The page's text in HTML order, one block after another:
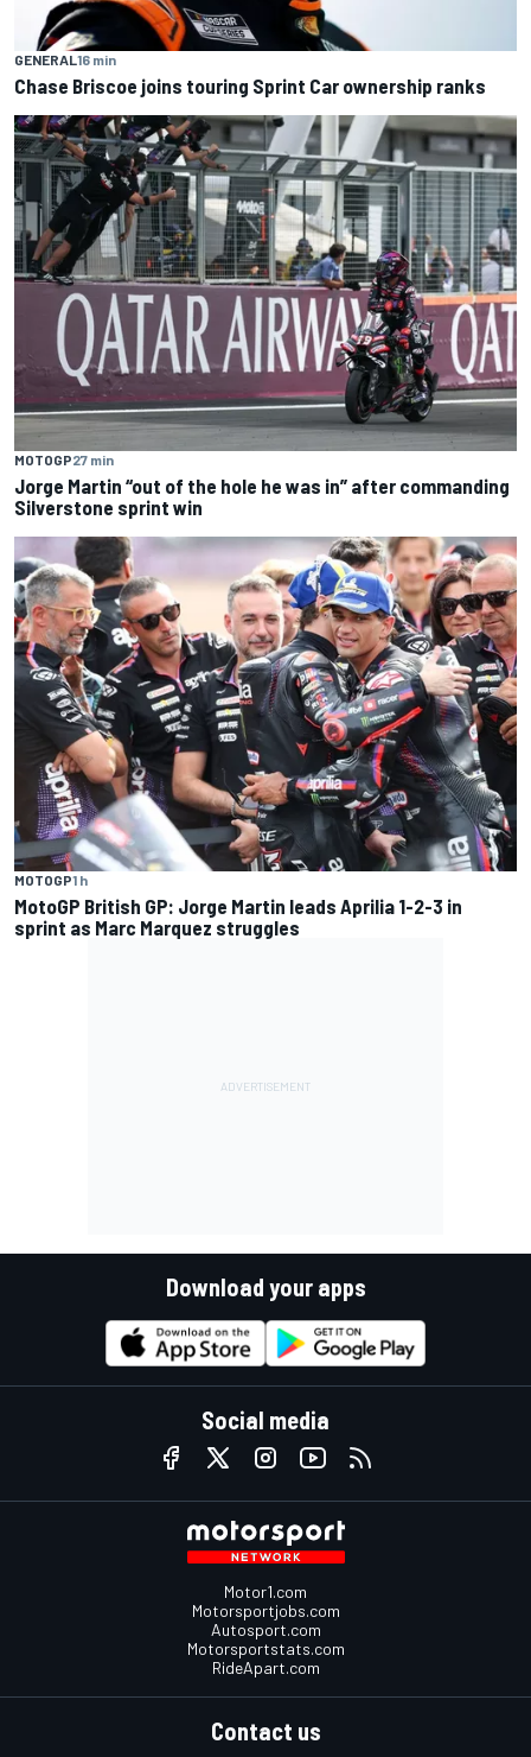
GENERAL16 min
Chase Briscoe joins touring Sprint Car ownership ranks
MOTOGP27 min
Jorge Martin “out of the hole he was in” after commanding
Silverstone sprint win
MOTOGP1 h
MotoGP British GP: Jorge Martin leads Aprilia 1-2-3 in
sprint as Marc Marquez struggles
Download your apps
Social media
Motor1.com
Motorsportjobs.com
Autosport.com
Motorsportstats.com
RideApart.com
Contact us